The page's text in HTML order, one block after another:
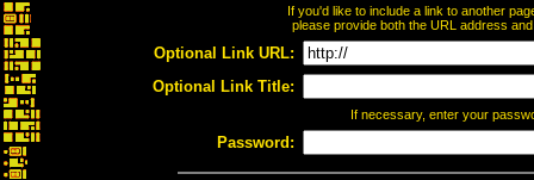
If you'd like to include a link to another
please provide both the URL address
Optional Link URL:
Optional Link Title:
If necessary, enter your
Password: